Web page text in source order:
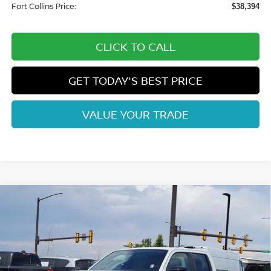
Fort Collins Price: $38,394
CLICK TO CALL
GET TODAY'S BEST PRICE
VALUE YOUR TRADE
NISSAN FRONTIER
Price Drop
VIN: 1N6ED1EK2TN656781 Stock:TN656781 Model: 32216
In Stock Int.
$37,669
FORT COLLINS NISSAN
Compare Vehicle